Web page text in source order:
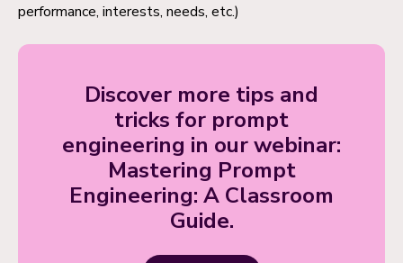
performance, interests, needs, etc.)
Discover more tips and
tricks for prompt
engineering in our webinar:
Mastering Prompt
Engineering: A Classroom
Guide.